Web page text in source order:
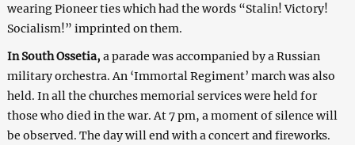
wearing Pioneer ties which had the words “Stalin! Victory!
Socialism!” imprinted on them.
In South Ossetia, a parade was accompanied by a Russian
military orchestra. An ‘Immortal Regiment’ march was also
held. In all the churches memorial services were held for
those who died in the war. At7 pm, a moment of silence will
be observed. The day will end with a concert and fireworks.